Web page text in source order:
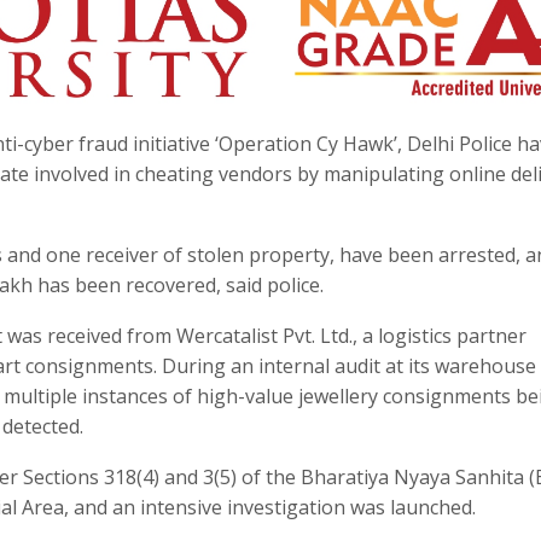
cyber fraud initiative ‘Operation Cy Hawk’, Delhi Police
involved in cheating vendors by manipulating online
one receiver of stolen property, have been arrested,
has been recovered, said police.
received from Wercatalist Pvt. Ltd., a logistics partner
consignments. During an internal audit at its warehouse
multiple instances of high-value jewellery consignments
Sections 318(4) and 3(5) of the Bharatiya Nyaya Sanhita
Area, and an intensive investigation was launched.